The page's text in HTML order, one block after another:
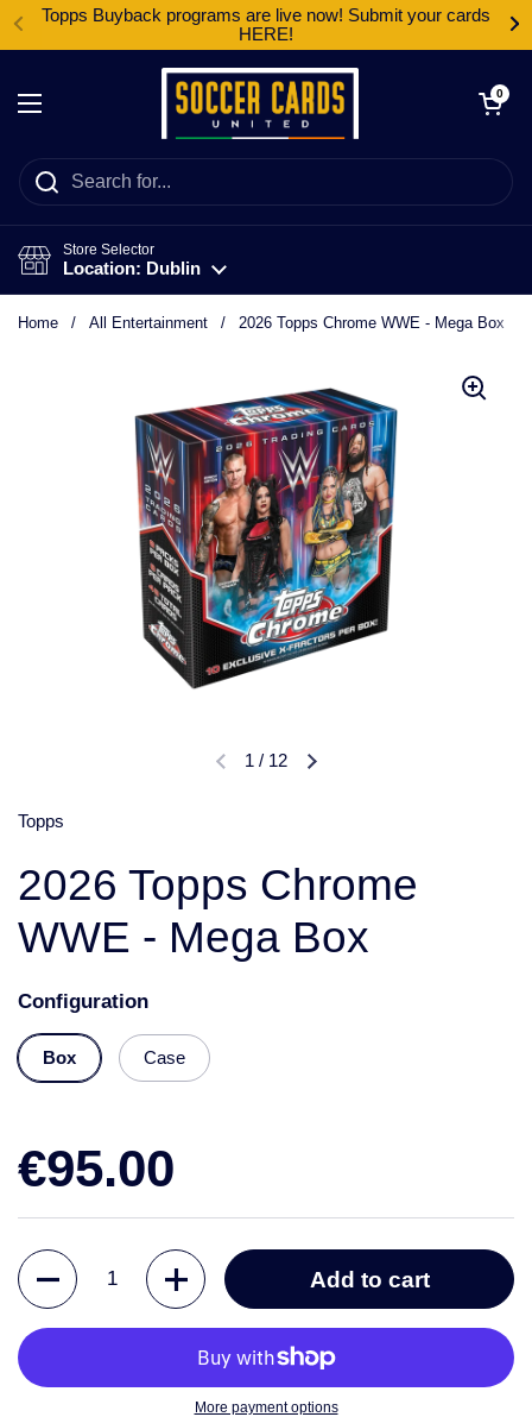
Skip to content
Topps Buyback programs are live now! Submit your cards
HERE!
Open menu
Open cart
0
Store Selector
Location: Dublin
Home / All Entertainment / 2026 Topps Chrome WWE - Mega Box
1 / 12
Topps
2026 Topps Chrome
WWE - Mega Box
Configuration
Box Case
€95.00
Quantity
Add to cart
More payment options